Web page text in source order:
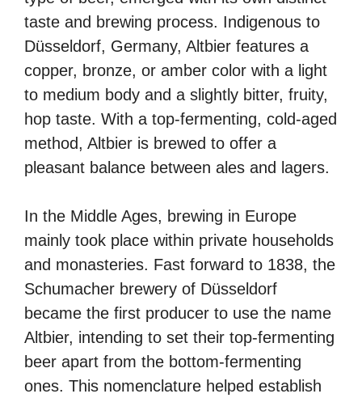
taste and brewing process. Indigenous to
Düsseldorf, Germany, Altbier features a
copper, bronze, or amber color with a light
to medium body and a slightly bitter, fruity,
hop taste. With a top-fermenting, cold-aged
method, Altbier is brewed to offer a
pleasant balance between ales and lagers.
In the Middle Ages, brewing in Europe
mainly took place within private households
and monasteries. Fast forward to 1838, the
Schumacher brewery of Düsseldorf
became the first producer to use the name
Altbier, intending to set their top-fermenting
beer apart from the bottom-fermenting
ones. This nomenclature helped establish